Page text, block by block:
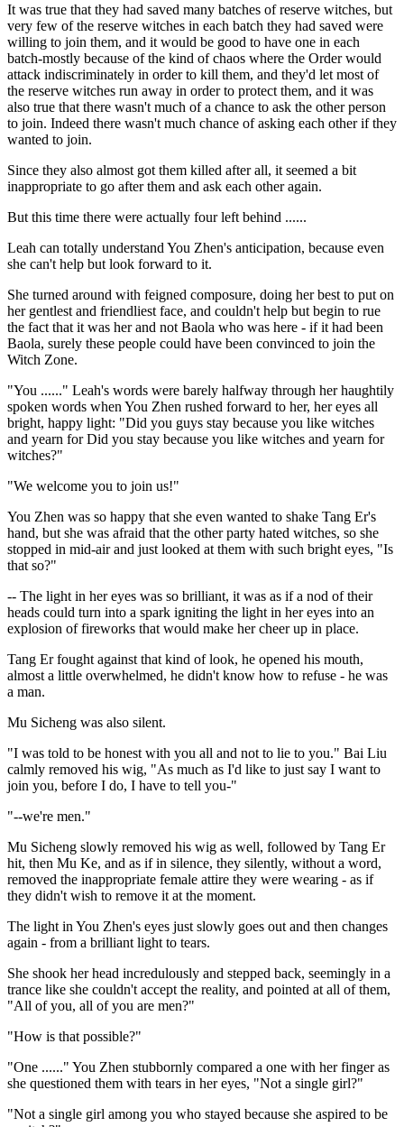
It was true that they had saved many batches of reserve witches, but
very few of the reserve witches in each batch they had saved were
willing to join them, and it would be good to have one in each
batch-mostly because of the kind of chaos where the Order would
attack indiscriminately in order to kill them, and they'd let most of
the reserve witches run away in order to protect them, and it was
also true that there wasn't much of a chance to ask the other person
to join. Indeed there wasn't much chance of asking each other if they
wanted to join.
Since they also almost got them killed after all, it seemed a bit
inappropriate to go after them and ask each other again.
But this time there were actually four left behind ......
Leah can totally understand You Zhen's anticipation, because even
she can't help but look forward to it.
She turned around with feigned composure, doing her best to put on
her gentlest and friendliest face, and couldn't help but begin to rue
the fact that it was her and not Baola who was here - if it had been
Baola, surely these people could have been convinced to join the
Witch Zone.
"You ......" Leah's words were barely halfway through her haughtily
spoken words when You Zhen rushed forward to her, her eyes all
bright, happy light: "Did you guys stay because you like witches
and yearn for Did you stay because you like witches and yearn for
witches?"
"We welcome you to join us!"
You Zhen was so happy that she even wanted to shake Tang Er's
hand, but she was afraid that the other party hated witches, so she
stopped in mid-air and just looked at them with such bright eyes, "Is
that so?"
-- The light in her eyes was so brilliant, it was as if a nod of their
heads could turn into a spark igniting the light in her eyes into an
explosion of fireworks that would make her cheer up in place.
Tang Er fought against that kind of look, he opened his mouth,
almost a little overwhelmed, he didn't know how to refuse - he was
a man.
Mu Sicheng was also silent.
"I was told to be honest with you all and not to lie to you." Bai Liu
calmly removed his wig, "As much as I'd like to just say I want to
join you, before I do, I have to tell you-"
"--we're men."
Mu Sicheng slowly removed his wig as well, followed by Tang Er
hit, then Mu Ke, and as if in silence, they silently, without a word,
removed the inappropriate female attire they were wearing - as if
they didn't wish to remove it at the moment.
The light in You Zhen's eyes just slowly goes out and then changes
again - from a brilliant light to tears.
She shook her head incredulously and stepped back, seemingly in a
trance like she couldn't accept the reality, and pointed at all of them,
"All of you, all of you are men?"
"How is that possible?"
"One ......" You Zhen stubbornly compared a one with her finger as
she questioned them with tears in her eyes, "Not a single girl?"
"Not a single girl among you who stayed because she aspired to be